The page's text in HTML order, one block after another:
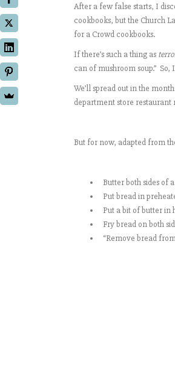
After a few false starts, I
cookbooks, but the Church
for a Crowd cookbooks.
If there’s such a thing as
can of mushroom soup.”
We’ll spread out in the
department store
But for now, adapted from
Butter both sides of
Put bread in
Put a bit of butter in
Fry bread on both
“Remove bread